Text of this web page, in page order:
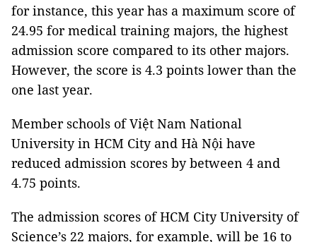
for instance, this year has a maximum score of
24.95 for medical training majors, the highest
admission score compared to its other majors.
However, the score is 4.3 points lower than the
one last year.
Member schools of Việt Nam National
University in HCM City and Hà Nội have
reduced admission scores by between 4 and
4.75 points.
The admission scores of HCM City University of
Science’s 22 majors, for example, will be 16 to